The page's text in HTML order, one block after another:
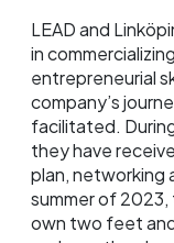
LEAD and
in
entrepreneurial
company’s
facilitated.
they have
plan, networking
summer of
own two feet